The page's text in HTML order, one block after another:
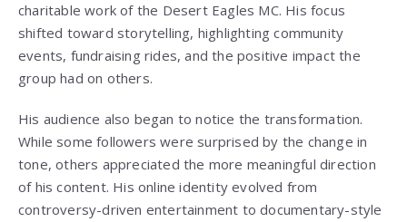
charitable work of the Desert Eagles MC. His focus
shifted toward storytelling, highlighting community
events, fundraising rides, and the positive impact the
group had on others.
His audience also began to notice the transformation.
While some followers were surprised by the change in
tone, others appreciated the more meaningful direction
of his content. His online identity evolved from
controversy-driven entertainment to documentary-style